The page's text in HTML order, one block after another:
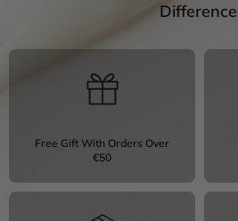
Free Gift With Orders Over
€50